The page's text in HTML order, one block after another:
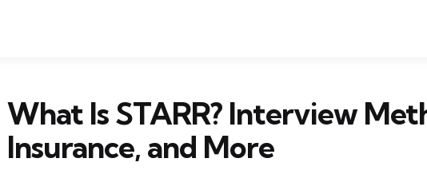
What Is STARR? Interview
Insurance, and More